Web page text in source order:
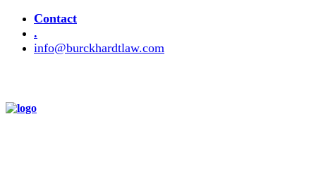
Contact
.
info@burckhardtlaw.com